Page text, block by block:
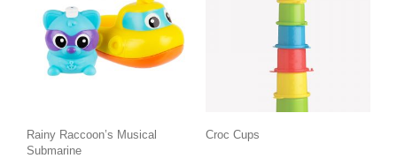
Rainy Raccoon’s Musical
Submarine
Croc Cups